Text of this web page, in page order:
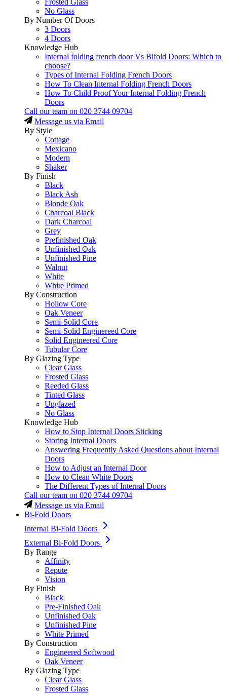
No Glass
By Number Of Doors
3 Doors
4 Doors
Knowledge Hub
Internal folding french door Vs Bifold Doors: Which to
choose?
Types of Internal Folding French Doors
How To Clean Internal Folding French Doors
How To Child Proof Your Internal Folding French
Doors
Call our team on 020 3744 09704
Message us via Email
By Style
Cottage
Mexicano
Modern
Shaker
By Finish
Black
Black Ash
Blonde Oak
Charcoal Black
Dark Charcoal
Grey
Prefinished Oak
Unfinished Oak
Unfinished Pine
Walnut
White
White Primed
By Construction
Hollow Core
Oak Veneer
Semi-Solid Core
Semi-Solid Enginereed Core
Solid Engineered Core
Tubular Core
By Glazing Type
Clear Glass
Frosted Glass
Reeded Glass
Tinted Glass
Unglazed
No Glass
Knowledge Hub
How to Stop Internal Doors Sticking
Storing Internal Doors
Answering Frequently Asked Questions about Internal
Doors
How to Adjust an Internal Door
How to Clean White Doors
The Different Types of Internal Doors
Call our team on 020 3744 09704
Message us via Email
Bi-Fold Doors
Internal Bi-Fold Doors
External Bi-Fold Doors
By Range
Affinity
Repute
Vision
By Finish
Black
Pre-Finished Oak
Unfinished Oak
Unfinished Pine
White Primed
By Construction
Engineered Softwood
Oak Veneer
By Glazing Type
Clear Glass
Frosted Glass